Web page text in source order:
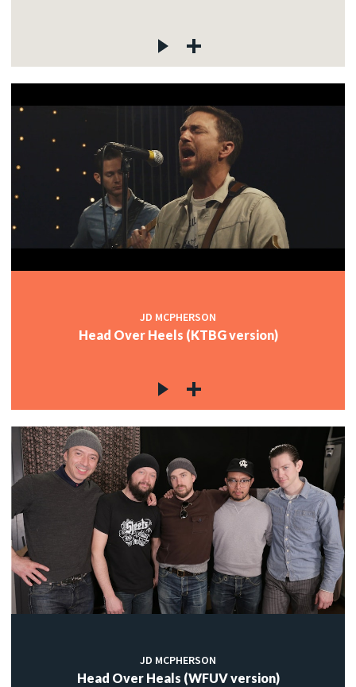
JD MCPHERSON
Head Over Heels (KTBG version)
JD MCPHERSON
Head Over Heals (WFUV version)